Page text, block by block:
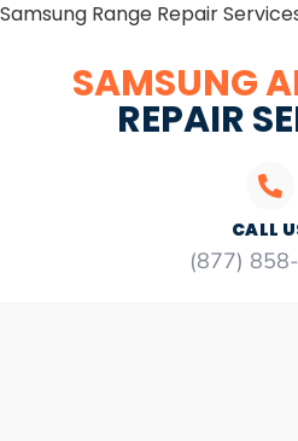
Samsung Range Repair
SAMSUNG
REPAIR
CALL
(877)